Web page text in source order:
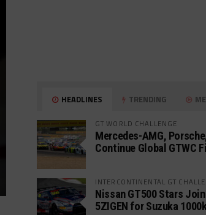
HEADLINES TRENDING
GT WORLD CHALLENGE
Mercedes-AMG,
Continue Global GTWC
INTERCONTINENTAL GT
Nissan GT500 Stars Join
5ZIGEN for Suzuka